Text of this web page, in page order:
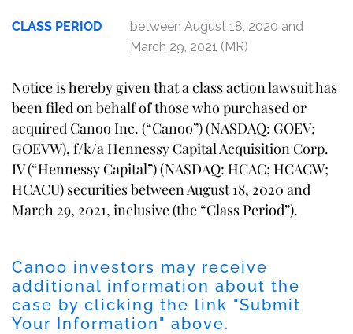
CLASS PERIOD
between August 18, 2020 and
March 29, 2021 (MR)
Notice is hereby given that a class action lawsuit has
been filed on behalf of those who purchased or
acquired Canoo Inc. (“Canoo”) (NASDAQ: GOEV;
GOEVW), f/k/a Hennessy Capital Acquisition Corp.
IV (“Hennessy Capital”) (NASDAQ: HCAC; HCACW;
HCACU) securities between August 18, 2020 and
March 29, 2021, inclusive (the “Class Period”).
Canoo investors may receive
additional information about the
case by clicking the link "Submit
Your Information" above.